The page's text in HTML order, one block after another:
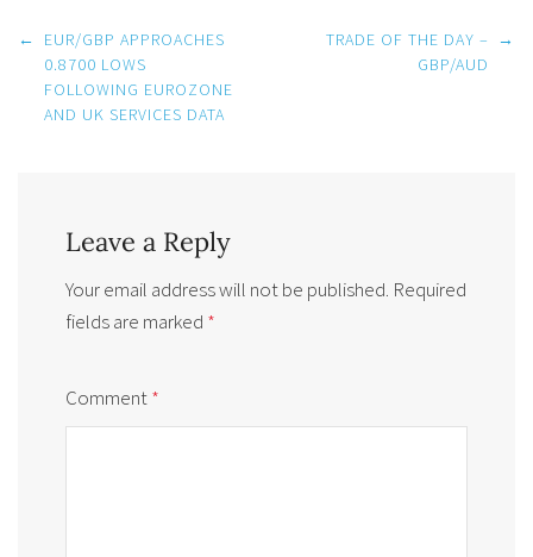
Post
navigation
←
EUR/GBP APPROACHES
0.8700 LOWS
FOLLOWING EUROZONE
AND UK SERVICES DATA
TRADE OF THE DAY –
GBP/AUD
→
Leave a Reply
Your email address will not be published. Required
fields are marked *
Comment*